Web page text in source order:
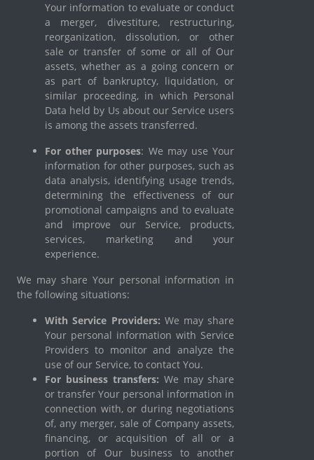
Your information to evaluate or conduct
a merger, divestiture, restructuring,
reorganization, dissolution, or other
sale or transfer of some or all of Our
assets, whether as a going concern or
as part of bankruptcy, liquidation, or
similar proceeding, in which Personal
Data held by Us about our Service users
is among the assets transferred.
For other purposes: We may use Your
information for other purposes, such as
data analysis, identifying usage trends,
determining the effectiveness of our
promotional campaigns and to evaluate
and improve our Service, products,
services, marketing and your
experience.
We may share Your personal information in
the following situations:
With Service Providers: We may share
Your personal information with Service
Providers to monitor and analyze the
use of our Service, to contact You.
For business transfers: We may share
or transfer Your personal information in
connection with, or during negotiations
of, any merger, sale of Company assets,
financing, or acquisition of all or a
portion of Our business to another